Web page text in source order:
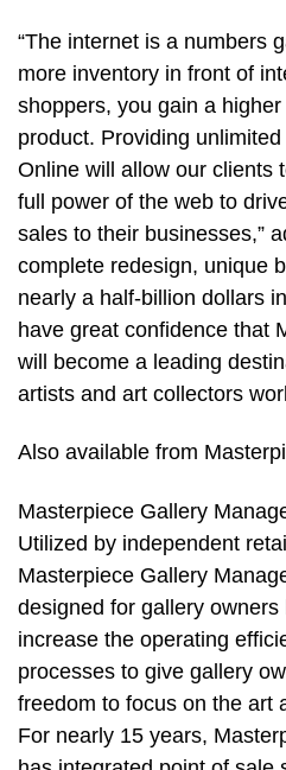
“The internet is a numbers
more inventory in front of
shoppers, you gain a
product. Providing
Online will allow our clients
full power of the web to
sales to their businesses,”
complete redesign, unique
nearly a half-billion dollars
have great confidence that
will become a leading
artists and art collectors
Also available from
Masterpiece Gallery
Utilized by independent
Masterpiece Gallery
designed for gallery
increase the operating
processes to give gallery
freedom to focus on the art
For nearly 15 years,